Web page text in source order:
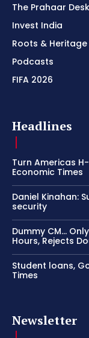
The Prahaar Desk
Invest India
Roots & Heritage
Podcasts
FIFA 2026
Headlines
Turn Americas
Economic Times
Daniel Kinahan:
security
Dummy CM…
Hours, Rejects
Student loans,
Times
Newsletter